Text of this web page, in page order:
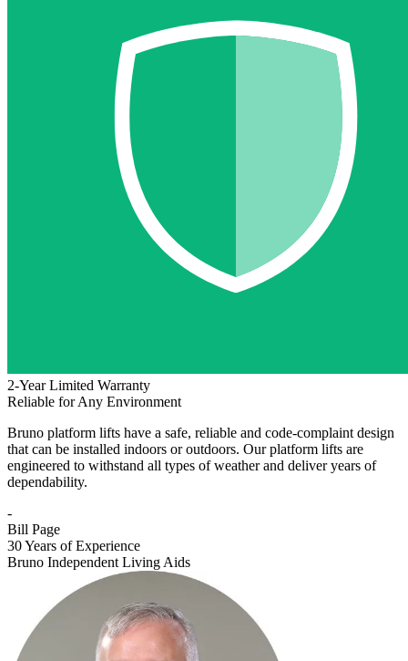
2-Year Limited Warranty
Reliable for Any Environment
Bruno platform lifts have a safe, reliable and code-complaint design
that can be installed indoors or outdoors. Our platform lifts are
engineered to withstand all types of weather and deliver years of
dependability.
-
Bill Page
30 Years of Experience
Bruno Independent Living Aids